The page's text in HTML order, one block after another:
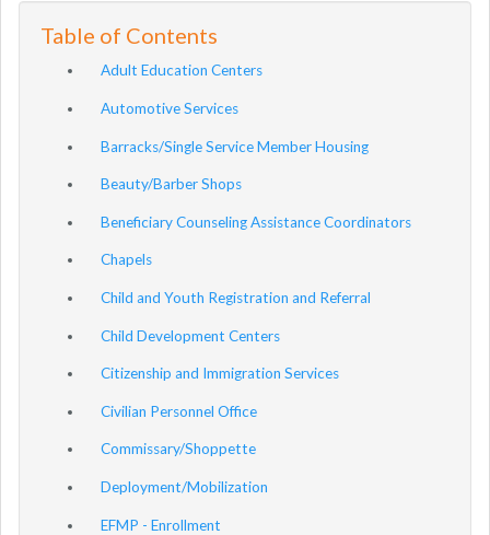
Table of Contents
Adult Education Centers
Automotive Services
Barracks/Single Service Member Housing
Beauty/Barber Shops
Beneficiary Counseling Assistance Coordinators
Chapels
Child and Youth Registration and Referral
Child Development Centers
Citizenship and Immigration Services
Civilian Personnel Office
Commissary/Shoppette
Deployment/Mobilization
EFMP - Enrollment